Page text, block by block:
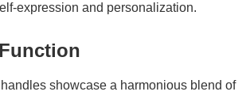
expression and personalization.
showcase a harmonious blend of